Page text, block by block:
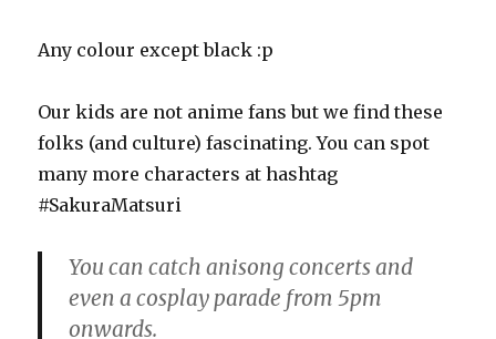
Any colour except black :p
Our kids are not anime fans but we find these
folks (and culture) fascinating. You can spot
many more characters at hashtag
#SakuraMatsuri
You can catch anisong concerts and
even a cosplay parade from 5pm
onwards.